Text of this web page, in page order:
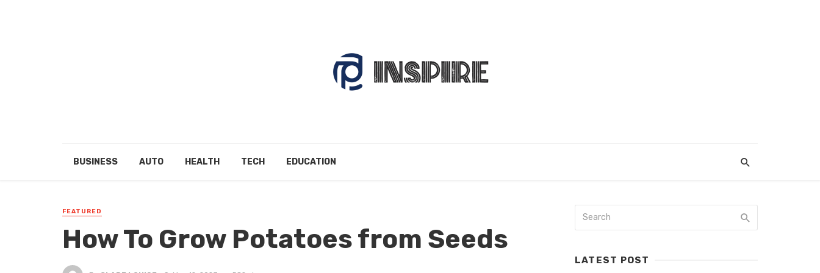
BUSINESS AUTO HEALTH TECH EDUCATION
FEATURED
How To Grow Potatoes from Seeds
LATEST POST